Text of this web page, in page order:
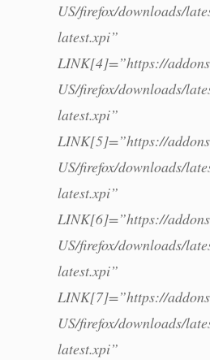
US/firefox/downloads/
latest.xpi”
LINK[4]=”https://
US/firefox/downloads/
latest.xpi”
LINK[5]=”https://
US/firefox/downloads/
latest.xpi”
LINK[6]=”https://
US/firefox/downloads/
latest.xpi”
LINK[7]=”https://
US/firefox/downloads/
latest.xpi”